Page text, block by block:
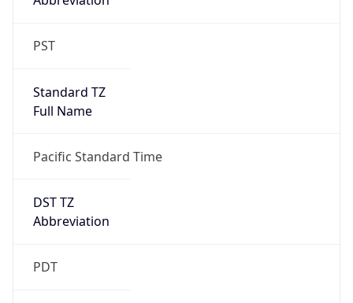
PST
Standard TZ
Full Name
Pacific Standard Time
DST TZ
Abbreviation
PDT